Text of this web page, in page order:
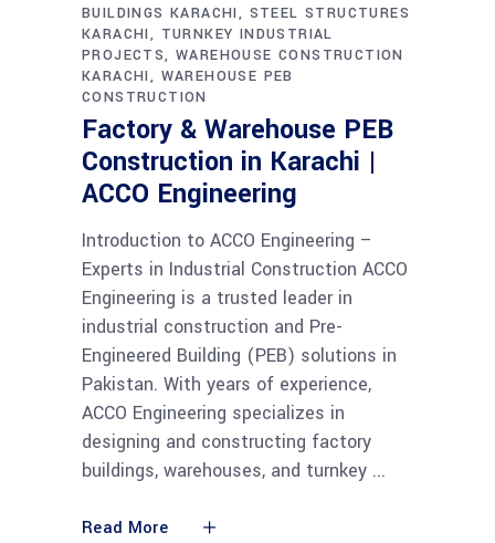
BUILDINGS KARACHI
STEEL STRUCTURES
KARACHI
TURNKEY INDUSTRIAL
PROJECTS WAREHOUSE CONSTRUCTION
KARACHI
WAREHOUSE PEB
CONSTRUCTION
Factory & Warehouse PEB
Construction in Karachi |
ACCO Engineering
Introduction to ACCO Engineering –
Experts in Industrial Construction ACCO
Engineering is a trusted leader in
industrial construction and Pre-
Engineered Building (PEB) solutions in
Pakistan. With years of experience,
ACCO Engineering specializes in
designing and constructing factory
buildings, warehouses, and turnkey
Read More